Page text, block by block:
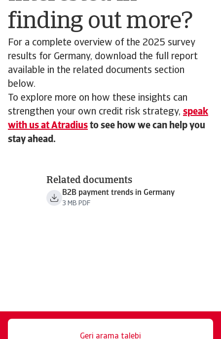
finding out more?
For a complete overview of the 2025 survey
results for Germany, download the full report
available in the related documents section
below.
To explore more on how these insights can
strengthen your own credit risk strategy, speak
with us at Atradius to see how we can help you
stay ahead.
Related documents
B2B payment trends in Germany
3 MB PDF
Geri arama talebi